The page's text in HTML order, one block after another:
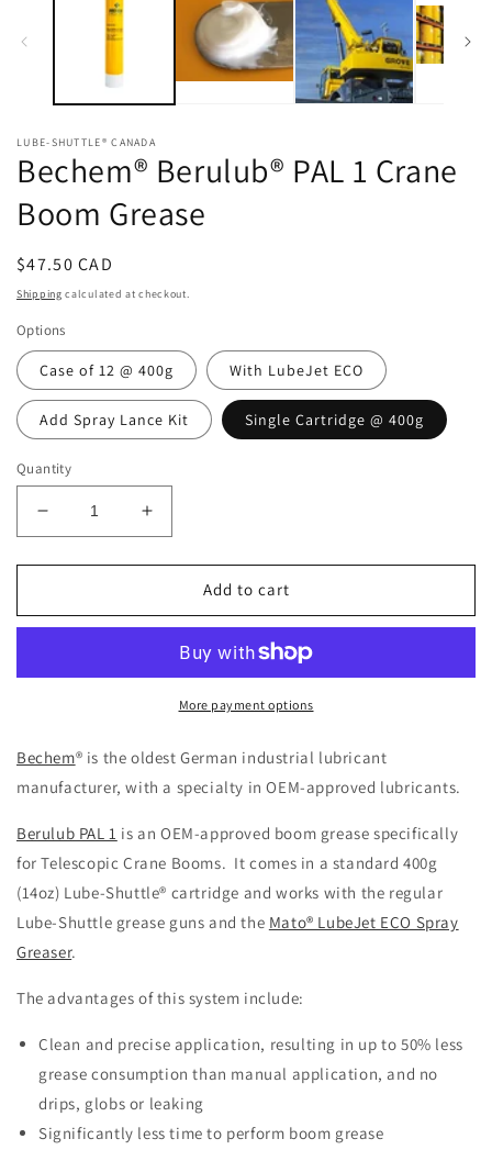
LUBE-SHUTTLE® CANADA
Bechem® Berulub® PAL 1 Crane
Boom Grease
Regular
price
$47.50 CAD
Shipping calculated at checkout.
Options
Case of 12 @ 400g With LubeJet ECO
Add Spray Lance Kit Single Cartridge @ 400g
Quantity
Decrease
quantity
for
Berulub®
Crane
Increase
quantity
for
Bechem®
Berulub®
Crane
Boom
Add to cart
More payment options
Bechem® is the oldest German industrial lubricant
manufacturer, with a specialty in OEM-approved lubricants.
Berulub PAL 1 is an OEM-approved boom grease specifically
for Telescopic Crane Booms. It comes in a standard 400g
(14oz) Lube-Shuttle® cartridge and works with the regular
Lube-Shuttle grease guns and the Mato® LubeJet ECO Spray
Greaser.
The advantages of this system include:
Clean and precise application, resulting in up to 50% less
grease consumption than manual application, and no
drips, globs or leaking
Significantly less time to perform boom grease